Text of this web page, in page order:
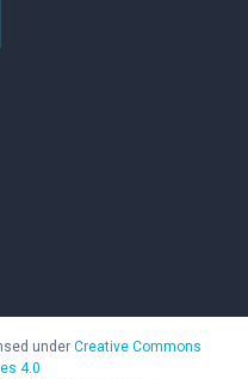
under Creative Commons
4.0